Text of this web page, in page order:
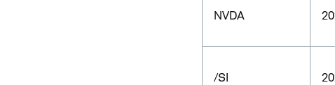
NVDA
/SI